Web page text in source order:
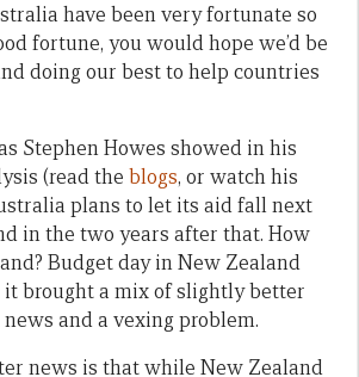
have been very fortunate so
fortune, you would hope we’d be
doing our best to help countries
Stephen Howes showed in his
(read the blogs, or watch his
plans to let its aid fall next
in the two years after that. How
Budget day in New Zealand
it brought a mix of slightly better
and a vexing problem.
news is that while New Zealand